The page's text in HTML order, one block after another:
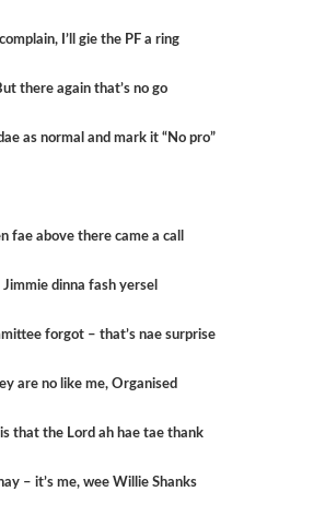
complain, I’ll gie the PF a ring
there again that’s no go
as normal and mark it “No pro”
fae above there came a call
Jimmie dinna fash yersel
forgot – that’s nae surprise
are no like me, Organised
that the Lord ah hae tae thank
– it’s me, wee Willie Shanks